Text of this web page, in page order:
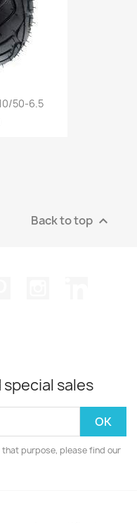
50-6.5
Back to top 
sales
that purpose, please find our